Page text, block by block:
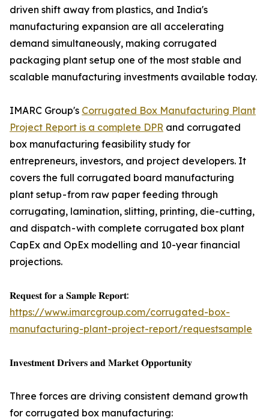
driven shift away from plastics, and India's
manufacturing expansion are all accelerating
demand simultaneously, making corrugated
packaging plant setup one of the most stable and
scalable manufacturing investments available today.
IMARC Group's Corrugated Box Manufacturing Plant
Project Report is a complete DPR and corrugated
box manufacturing feasibility study for
entrepreneurs, investors, and project developers. It
covers the full corrugated board manufacturing
plant setup - from raw paper feeding through
corrugating, lamination, slitting, printing, die-cutting,
and dispatch - with complete corrugated box plant
CapEx and OpEx modelling and 10-year financial
projections.
𝐑𝐞𝐪𝐮𝐞𝐬𝐭 𝐟𝐨𝐫 𝐚 𝐒𝐚𝐦𝐩𝐥𝐞 𝐑𝐞𝐩𝐨𝐫𝐭:
https://www.imarcgroup.com/corrugated-box-
manufacturing-plant-project-report/requestsample
𝐈𝐧𝐯𝐞𝐬𝐭𝐦𝐞𝐧𝐭 𝐃𝐫𝐢𝐯𝐞𝐫𝐬 𝐚𝐧𝐝 𝐌𝐚𝐫𝐤𝐞𝐭 𝐎𝐩𝐩𝐨𝐫𝐭𝐮𝐧𝐢𝐭𝐲
Three forces are driving consistent demand growth
for corrugated box manufacturing: